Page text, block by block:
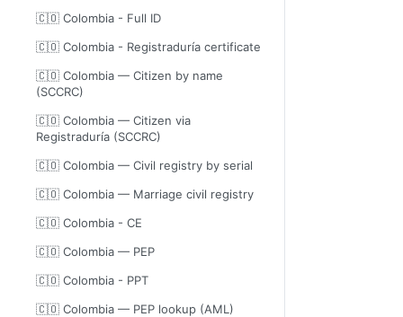
🇨🇴 Colombia - Full ID
🇨🇴 Colombia - Registraduría certificate
🇨🇴 Colombia — Citizen by name
(SCCRC)
🇨🇴 Colombia — Citizen via
Registraduría (SCCRC)
🇨🇴 Colombia — Civil registry by serial
🇨🇴 Colombia — Marriage civil registry
🇨🇴 Colombia - CE
🇨🇴 Colombia — PEP
🇨🇴 Colombia - PPT
🇨🇴 Colombia — PEP lookup (AML)